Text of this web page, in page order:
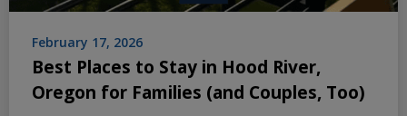
February 17, 2026
Best Places to Stay in Hood River,
Oregon for Families (and Couples, Too)